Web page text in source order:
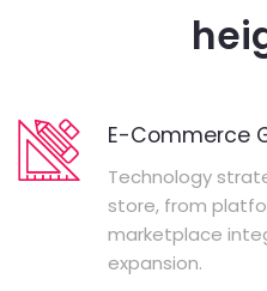
E-Commerce
Technology
store, from
marketplace
expansion.